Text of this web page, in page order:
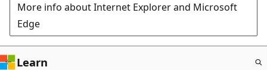
More info about Internet Explorer and Microsoft
Edge
Learn